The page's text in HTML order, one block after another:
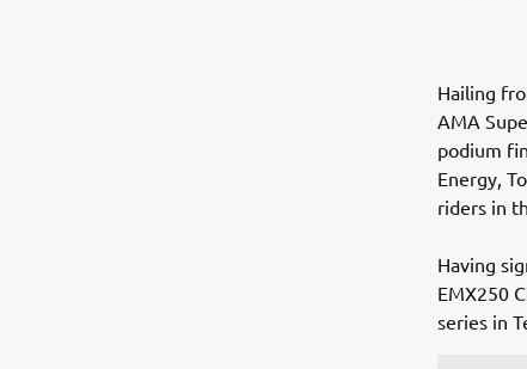
Hailing
AMA
podium
Energy,
riders in
Having
EMX250
series in